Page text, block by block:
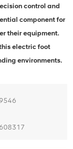
control and
component for
their equipment.
electric foot
environments.